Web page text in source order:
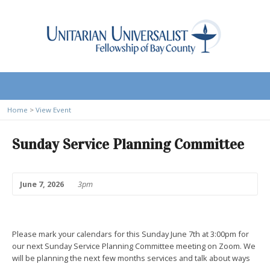
Home > View Event
Sunday Service Planning Committee
June 7, 2026 3pm
Please mark your calendars for this Sunday June 7th at 3:00pm for
our next Sunday Service Planning Committee meeting on Zoom. We
will be planning the next few months services and talk about ways